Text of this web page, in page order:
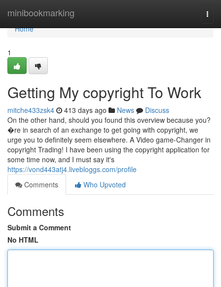
minibookmarking
Home
Home
1
Getting My copyright To Work
mitche433zsk4 413 days ago News
Discuss
On the other hand, should you found this overview because you?
�re in search of an exchange to get going with copyright, we
urge you to definitely seem elsewhere. A Video game-Changer in
copyright Trading! I have been using the copyright application for
some time now, and I must say it's
https://vond443atj4.livebloggs.com/profile
Comments
Who Upvoted
Comments
Submit a Comment
No HTML